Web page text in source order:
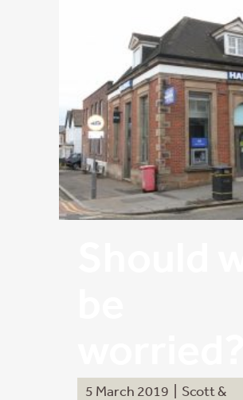
5 March 2019
Scott &